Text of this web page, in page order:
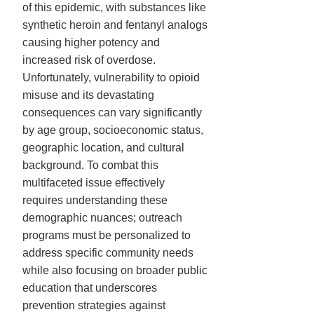
of this epidemic, with substances like
synthetic heroin and fentanyl analogs
causing higher potency and
increased risk of overdose.
Unfortunately, vulnerability to opioid
misuse and its devastating
consequences can vary significantly
by age group, socioeconomic status,
geographic location, and cultural
background. To combat this
multifaceted issue effectively
requires understanding these
demographic nuances; outreach
programs must be personalized to
address specific community needs
while also focusing on broader public
education that underscores
prevention strategies against